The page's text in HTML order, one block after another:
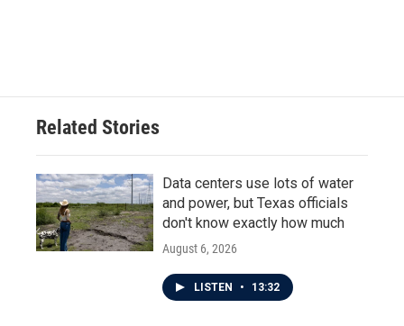
Related Stories
Data centers use lots of water
and power, but Texas officials
don't know exactly how much
August 6, 2026
LISTEN • 13:32